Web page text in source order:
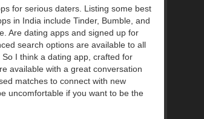
for serious daters. Listing some best
in India include Tinder, Bumble, and
Are dating apps and signed up for
search options are available to all
I think a dating app, crafted for
available with a great conversation
matches to connect with new
uncomfortable if you want to be the